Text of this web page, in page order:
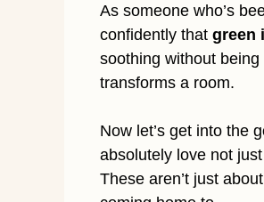
As someone who’s
confidently that green
soothing without
transforms a room.
Now let’s get into the
absolutely love not
These aren’t just